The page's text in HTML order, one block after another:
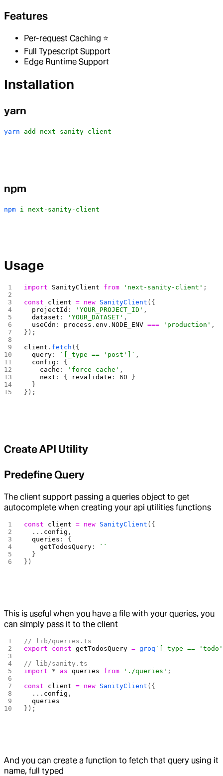
Features
Per-request Caching ⭐️
Full Typescript Support
Edge Runtime Support
Installation
yarn
yarn add next-sanity-client
npm
npm i next-sanity-client
Usage
import SanityClient from 'next-sanity-client' ;
const client = new SanityClient ({
  projectId
: 'YOUR_PROJECT_ID' ,
  dataset
: 'YOUR_DATASET' ,
  useCdn
: process .env .NODE_ENV === 'production' ,
});
client . fetch ({
  query
: `[_type == 'post']` ,
  config
: {
    cache
: 'force-cache' ,
    next
: { revalidate : 60 }
  }
});
Create API Utility
Predefine Query
The client support passing a queries object to get
autocomplete when creating your api utilities functions
const client = new SanityClient ({
  ...
config ,
  queries
: {
    getTodosQuery
:
``
  }
})
This is useful when you have a file with your queries, you
can simply pass it to the client
// lib/queries.ts
export const getTodosQuery = groq `[_type ==
// lib/sanity.ts
import * as queries from './queries' ;
const client = new SanityClient ({
  ...
config ,
  queries
});
And you can create a function to fetch that query using it
name, full typed